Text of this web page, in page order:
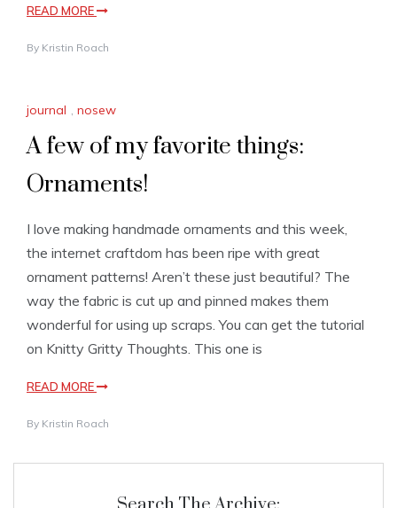
READ MORE
By Kristin Roach
journal , nosew
A few of my favorite things:
Ornaments!
I love making handmade ornaments and this week,
the internet craftdom has been ripe with great
ornament patterns! Aren’t these just beautiful? The
way the fabric is cut up and pinned makes them
wonderful for using up scraps. You can get the tutorial
on Knitty Gritty Thoughts. This one is
READ MORE
By Kristin Roach